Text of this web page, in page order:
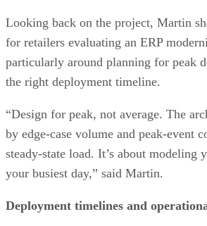
Looking back on the project, Martin
for retailers evaluating an ERP
particularly around planning for peak
the right deployment timeline.
“Design for peak, not average. The
by edge-case volume and peak-event
steady-state load. It’s about modeling
your busiest day,” said Martin.
Deployment timelines and